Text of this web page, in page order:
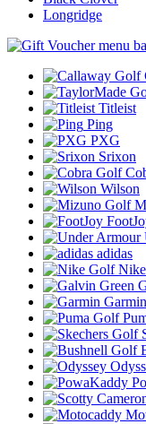
Longridge
Titleist
Ping
PXG
Srixon
Wilson
adidas
Garmin